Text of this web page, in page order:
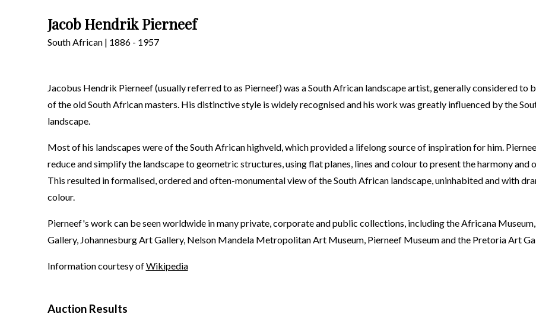
Jacob Hendrik Pierneef
South African | 1886 - 1957
Jacobus Hendrik Pierneef (usually referred to as Pierneef) was a South African landscape artist, generally considered to
of the old South African masters. His distinctive style is widely recognised and his work was greatly influenced by the
landscape.
Most of his landscapes were of the South African highveld, which provided a lifelong source of inspiration for him.
reduce and simplify the landscape to geometric structures, using flat planes, lines and colour to present the harmony and
This resulted in formalised, ordered and often-monumental view of the South African landscape, uninhabited and with
colour.
Pierneef's work can be seen worldwide in many private, corporate and public collections, including the Africana
Gallery, Johannesburg Art Gallery, Nelson Mandela Metropolitan Art Museum, Pierneef Museum and the Pretoria Art
Information courtesy ofWikipedia
Auction Results